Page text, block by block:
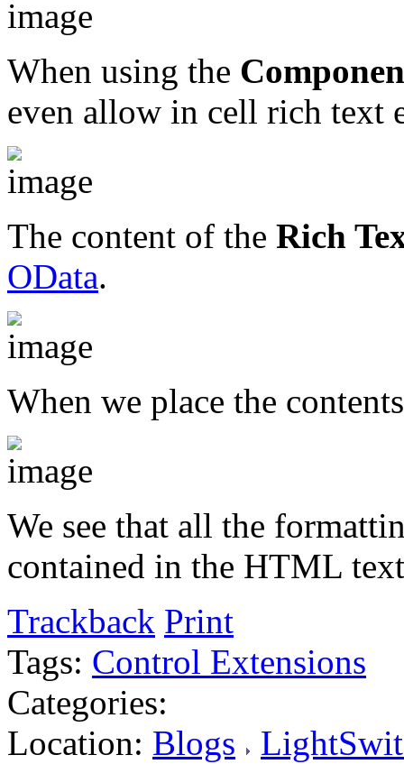
When using the
even allow in cell rich text
The content of the Rich
OData.
When we place the
We see that all the
contained in the HTML
Trackback Print
Tags: Control Extensions
Categories:
Location: Blogs